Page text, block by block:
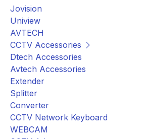
Jovision
Uniview
AVTECH
CCTV Accessories
Dtech Accessories
Avtech Accessories
Extender
Splitter
Converter
CCTV Network Keyboard
WEBCAM